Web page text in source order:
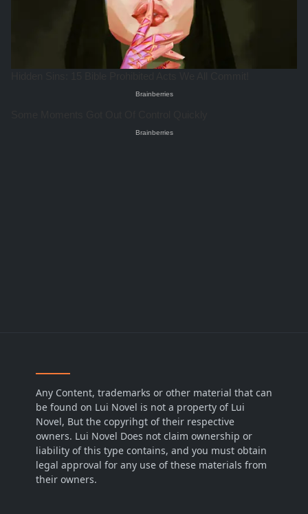
Any Content, trademarks or other material that can
be found on Lui Novel is not a property of Lui
Novel, But the copyrihgt of their respective
owners. Lui Novel Does not claim ownership or
liability of this type contains, and you must obtain
legal approval for any use of these materials from
their owners.